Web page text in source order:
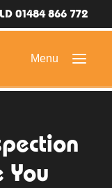
01484 866 772
You